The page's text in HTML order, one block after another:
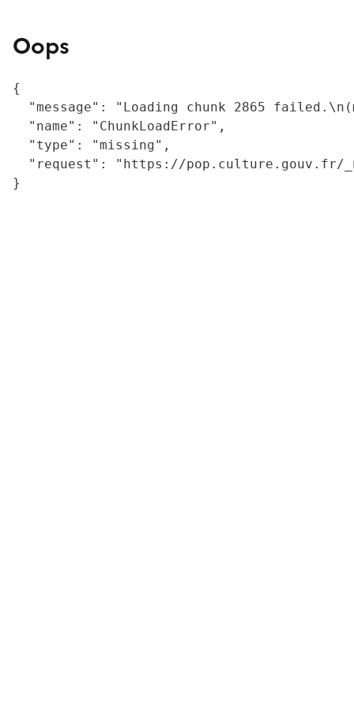
Oops
{
"message": "Loading chunk 2865
  "name": "ChunkLoadError",
  "type": "missing",
"request": "https://
}